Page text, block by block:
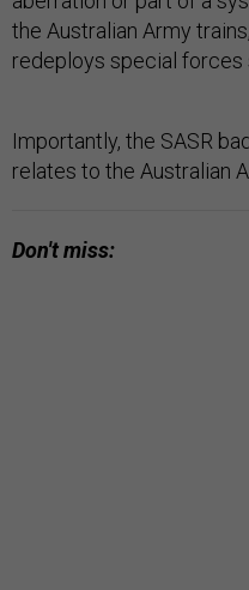
the Australian Army
redeploys special forces
Importantly, the SASR
relates to the Australian
Don't miss: